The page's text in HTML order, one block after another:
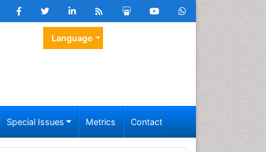
Language
Special Issues Metrics Contact